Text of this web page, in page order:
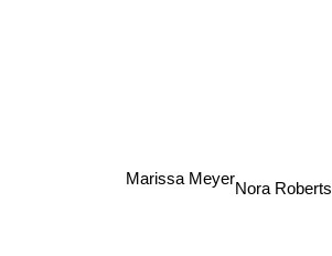
Marissa MeyerNora Roberts